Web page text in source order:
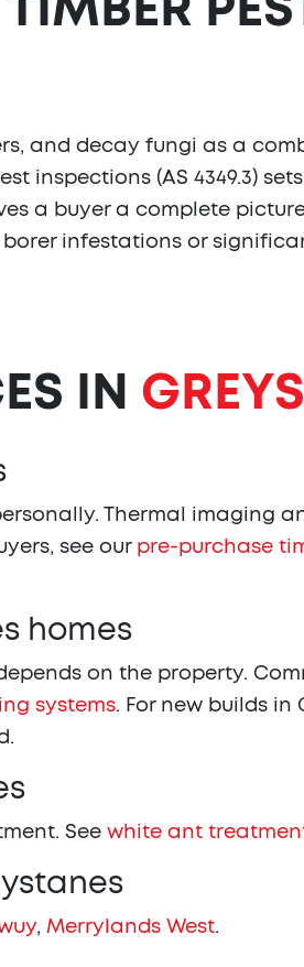
and decay fungi as a
inspections (AS 4349.3)
a buyer a complete
infestations or
IN
Thermal imaging
see our pre-purchase
homes
on the property.
systems. For new builds in
See white ant
, Merrylands West.